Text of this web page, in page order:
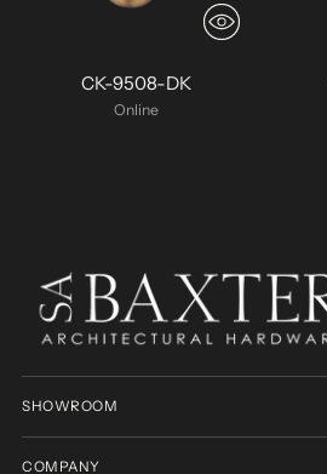
CK-9508-DK
Online
SHOWROOM
COMPANY